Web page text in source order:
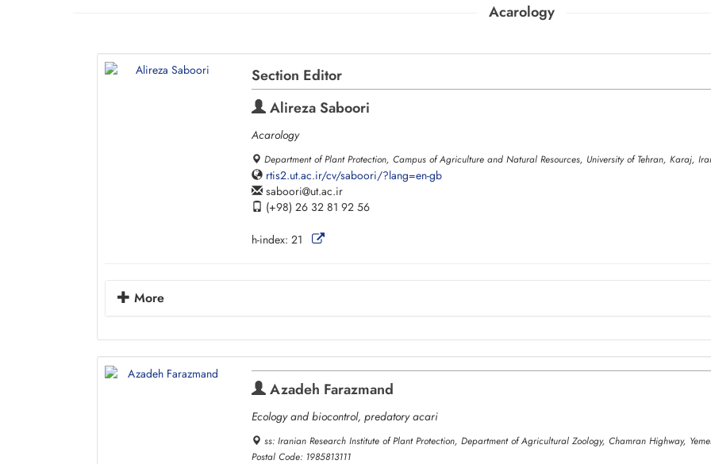
Acarology
Section Editor
Alireza Saboori
Acarology
Department of Plant Protection, Campus of Agriculture and Natural Resources, University of Tehran, Karaj,
rtis2.ut.ac.ir/cv/saboori/?lang=en-gb
saboori ut.ac.ir
(+98) 26 32 81 92 56
h-index: 21
More
Azadeh Farazmand
Ecology and biocontrol, predatory acari
ss: Iranian Research Institute of Plant Protection, Department of Agricultural Zoology, Chamran Highway,
Postal Code: 1985813111